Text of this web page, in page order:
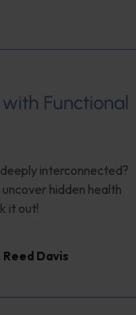
with Functional
interconnected?
hidden health
it out!
Reed Davis